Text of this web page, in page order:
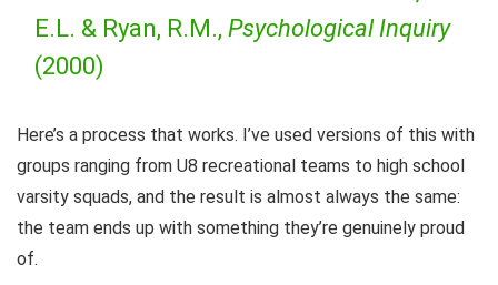
E.L. & Ryan, R.M., Psychological Inquiry
(2000)
Here’s a process that works. I’ve used versions of this with
groups ranging from U8 recreational teams to high school
varsity squads, and the result is almost always the same:
the team ends up with something they’re genuinely proud
of.